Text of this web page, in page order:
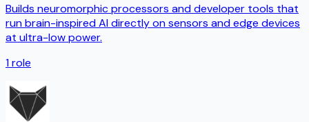
Builds neuromorphic processors and developer tools that
run brain-inspired AI directly on sensors and edge devices
at ultra-low power.
1role